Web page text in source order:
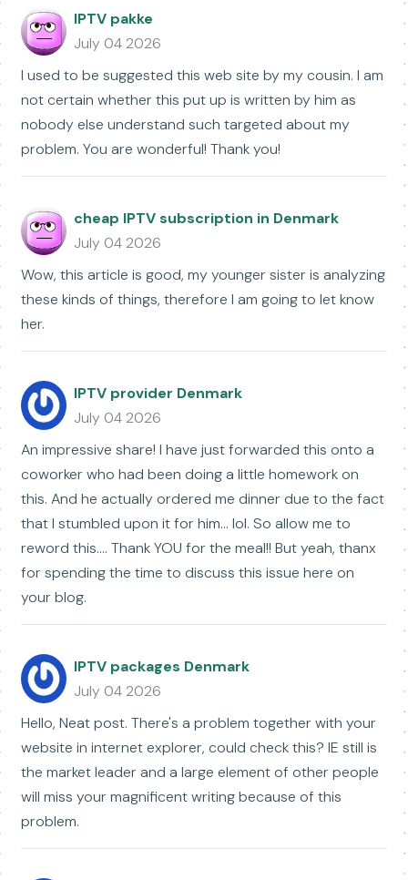
IPTV pakke
July 04 2026
I used to be suggested this web site by my cousin. I am
not certain whether this put up is written by him as
nobody else understand such targeted about my
problem. You are wonderful! Thank you!
cheap IPTV subscription in Denmark
July 04 2026
Wow, this article is good, my younger sister is analyzing
these kinds of things, therefore I am going to let know
her.
IPTV provider Denmark
July 04 2026
An impressive share! I have just forwarded this onto a
coworker who had been doing a little homework on
this. And he actually ordered me dinner due to the fact
that I stumbled upon it for him... lol. So allow me to
reword this.... Thank YOU for the meal!! But yeah, thanx
for spending the time to discuss this issue here on
your blog.
IPTV packages Denmark
July 04 2026
Hello, Neat post. There's a problem together with your
website in internet explorer, could check this? IE still is
the market leader and a large element of other people
will miss your magnificent writing because of this
problem.